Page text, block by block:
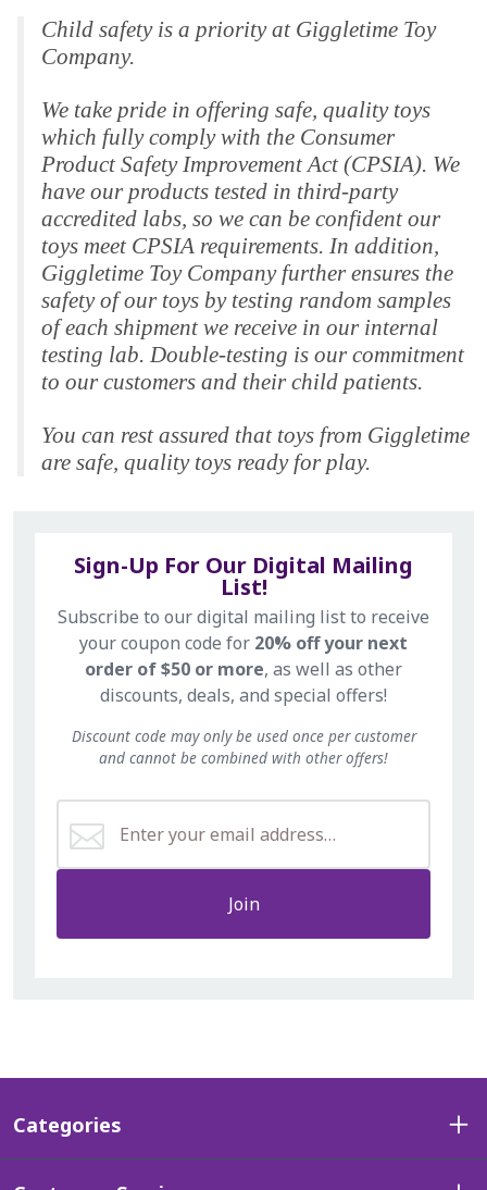
Child safety is a priority at Giggletime Toy
Company.
We take pride in offering safe, quality toys
which fully comply with the Consumer
Product Safety Improvement Act (CPSIA). We
have our products tested in third-party
accredited labs, so we can be confident our
toys meet CPSIA requirements. In addition,
Giggletime Toy Company further ensures the
safety of our toys by testing random samples
of each shipment we receive in our internal
testing lab. Double-testing is our commitment
to our customers and their child patients.
You can rest assured that toys from Giggletime
are safe, quality toys ready for play.
Sign-Up For Our Digital Mailing
List!
Subscribe to our digital mailing list to receive
your coupon code for 20% off your next
order of $50 or more, as well as other
discounts, deals, and special offers!
Discount code may only be used once per customer
and cannot be combined with other offers!
Join
Categories